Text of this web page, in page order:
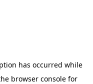
has occurred while
browser consolefor